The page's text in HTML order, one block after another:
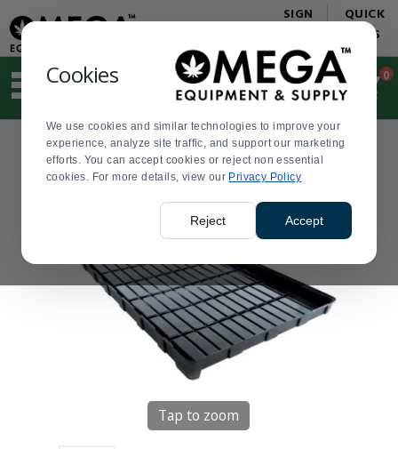
Cookies
We use cookies and similar technologies to improve your
experience, analyze site traffic, and support our marketing
efforts. You can accept cookies or reject non essential
cookies. For more details, view our Privacy Policy
Reject Accept
Update
Message
Order
Display
Updated
SIGN
QUICK
LINKS
Suggested
and
search
history
menu
Order
0
Tap to zoom